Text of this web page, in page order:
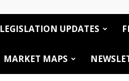
LEGISLATION UPDATES
MARKET MAPS